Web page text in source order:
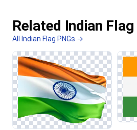
Related Indian
All Indian Flag PNGs →